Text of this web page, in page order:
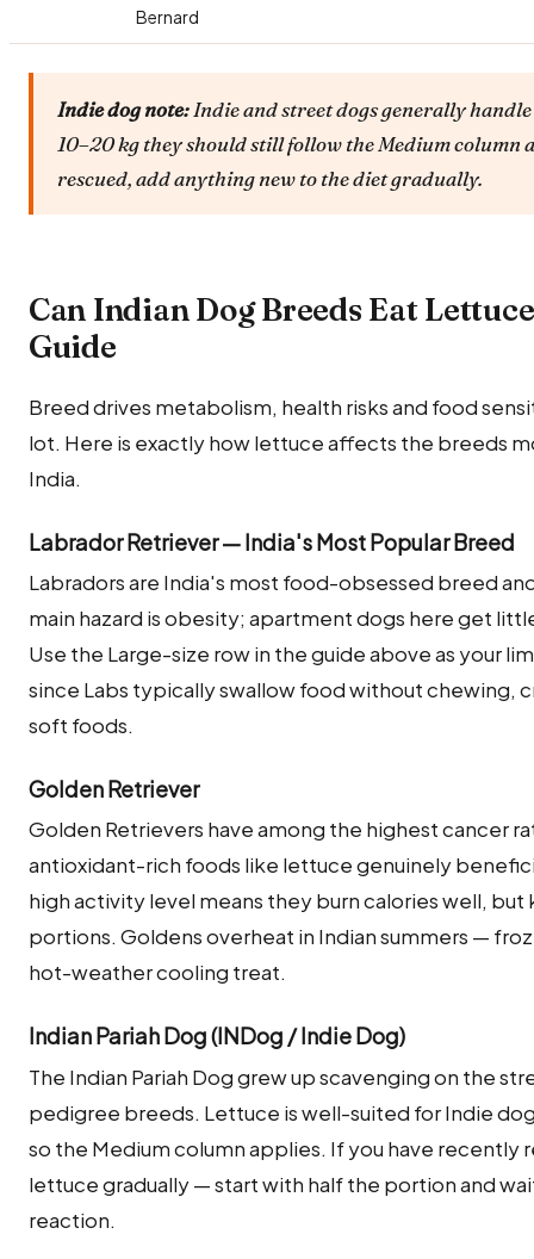
Bernard
Indie dog note:Indie and street dogs generally
10–20 kg they should still follow the Medium column
rescued, add anything new to the diet gradually.
Can Indian Dog Breeds Eat
Guide
Breed drives metabolism, health risks and food
lot. Here is exactly how lettuce affects the breeds
India.
Labrador Retriever — India's Most Popular Breed
Labradors are India's most food-obsessed breed
main hazard is obesity; apartment dogs here get
Use the Large-size row in the guide above as your
since Labs typically swallow food without chewing,
soft foods.
Golden Retriever
Golden Retrievers have among the highest cancer
antioxidant-rich foods like lettuce genuinely
high activity level means they burn calories well,
portions. Goldens overheat in Indian summers —
hot-weather cooling treat.
Indian Pariah Dog (INDog / Indie Dog)
The Indian Pariah Dog grew up scavenging on the
pedigree breeds. Lettuce is well-suited for Indie
so the Medium column applies. If you have recently
lettuce gradually — start with half the portion and
reaction.